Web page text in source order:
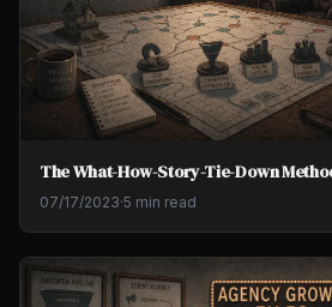
The What-How-Story-Tie-Down
07/17/2023·5 min read